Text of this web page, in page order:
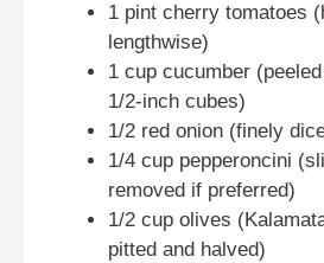
1 pint cherry tomatoes
lengthwise)
1 cup cucumber
1/2-inch cubes)
1/2 red onion (finely
1/4 cup pepperoncini
removed if preferred)
1/2 cup olives
pitted and halved)